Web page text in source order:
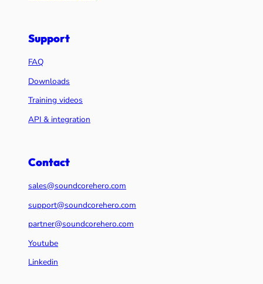
Support
FAQ
Downloads
Training videos
API & integration
Contact
sales@soundcorehero.com
support@soundcorehero.com
partner@soundcorehero.com
Youtube
Linkedin